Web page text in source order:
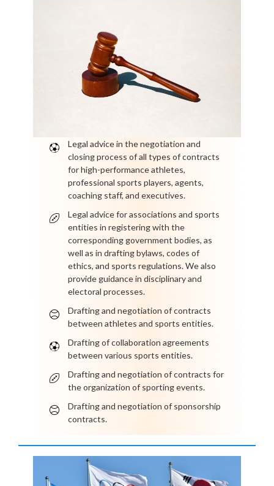
Legal advice in the negotiation and
closing process of all types of contracts
for high-performance athletes,
professional sports players, agents,
coaching staff, and executives.
Legal advice for associations and sports
entities in registering with the
corresponding government bodies, as
well as in drafting bylaws, codes of
ethics, and sports regulations. We also
provide guidance in disciplinary and
electoral processes.
Drafting and negotiation of contracts
between athletes and sports entities.
Drafting of collaboration agreements
between various sports entities.
Drafting and negotiation of contracts for
the organization of sporting events.
Drafting and negotiation of sponsorship
contracts.